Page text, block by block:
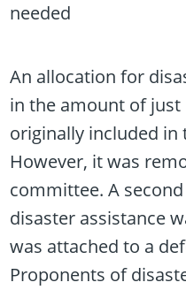
needed
An allocation for
in the amount of just
originally included in
However, it was
committee. A
disaster assistance
was attached to a
Proponents of